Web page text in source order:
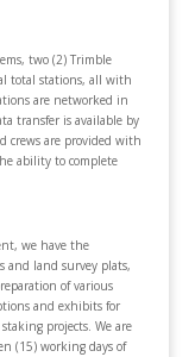
two (2) Trimble
total stations, all with
are networked in
transfer is available by
crews are provided with
ability to complete
we have the
and land survey plats,
of various
and exhibits for
projects. We are
(15) working days of